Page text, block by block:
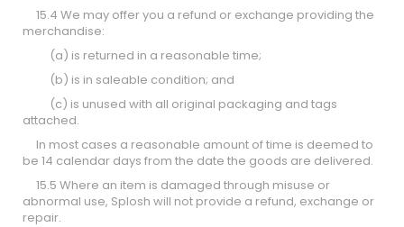
15.4 We may offer you a refund or exchange providing the
merchandise:
(a) is returned in a reasonable time;
(b) is in saleable condition; and
(c) is unused with all original packaging and tags
attached.
In most cases a reasonable amount of time is deemed to
be 14 calendar days from the date the goods are delivered.
15.5 Where an item is damaged through misuse or
abnormal use, Splosh will not provide a refund, exchange or
repair.